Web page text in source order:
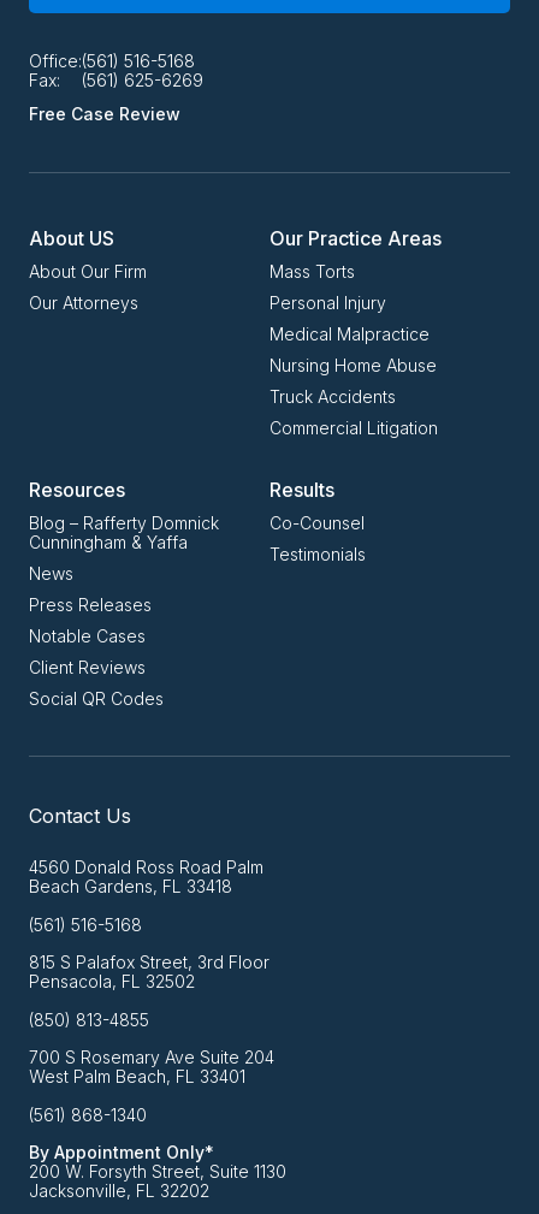
Office:
Fax:
(561) 516-5168
(561) 625-6269
Free Case Review
About US
About Our Firm
Our Attorneys
Our Practice Areas
Mass Torts
Personal Injury
Medical Malpractice
Nursing Home Abuse
Truck Accidents
Commercial Litigation
Resources
Blog – Rafferty Domnick
Cunningham & Yaffa
News
Press Releases
Notable Cases
Client Reviews
Social QR Codes
Results
Co-Counsel
Testimonials
Contact Us
4560 Donald Ross Road Palm
Beach Gardens, FL 33418
(561) 516-5168
815 S Palafox Street, 3rd Floor
Pensacola, FL 32502
(850) 813-4855
700 S Rosemary Ave Suite 204
West Palm Beach, FL 33401
(561) 868-1340
By Appointment Only*
200 W. Forsyth Street, Suite 1130
Jacksonville, FL 32202